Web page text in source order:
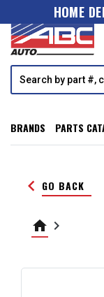
HOME
BRANDS PARTS
keyboard_arrow_left GO BACK
home keyboard_arrow_right